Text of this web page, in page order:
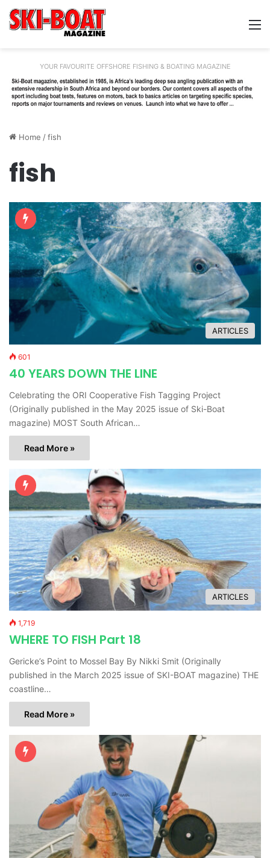
YOUR FAVOURITE OFFSHORE FISHING & BOATING MAGAZINE
Home /fish
fish
ARTICLES
601
40 YEARS DOWN THE LINE
Celebrating the ORI Cooperative Fish Tagging Project
(Originally published in the May 2025 issue of Ski-Boat
magazine) MOST South African…
Read More »
ARTICLES
1,719
WHERE TO FISH Part 18
Gericke’s Point to Mossel Bay By Nikki Smit (Originally
published in the March 2025 issue of SKI-BOAT magazine) THE
coastline…
Read More »